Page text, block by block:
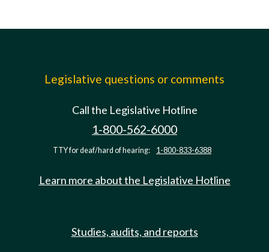
Legislative questions or comments
Call the Legislative Hotline
1-800-562-6000
TTY for deaf/hard of hearing: 1-800-833-6388
Learn more about the Legislative Hotline
Studies, audits, and reports